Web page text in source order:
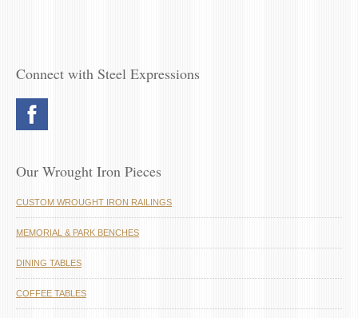
Connect with Steel Expressions
Our Wrought Iron Pieces
CUSTOM WROUGHT IRON RAILINGS
MEMORIAL & PARK BENCHES
DINING TABLES
COFFEE TABLES